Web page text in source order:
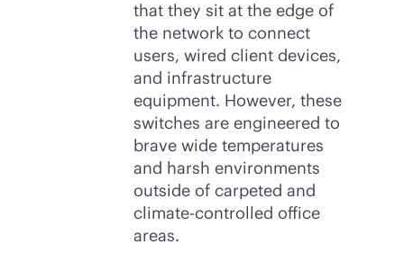
that they sit at the edge of
the network to connect
users, wired client devices,
and infrastructure
equipment. However, these
switches are engineered to
brave wide temperatures
and harsh environments
outside of carpeted and
climate-controlled office
areas.